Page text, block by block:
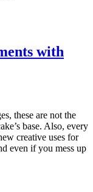
with
these are not the
base. Also, every
creative uses for
even if you mess up